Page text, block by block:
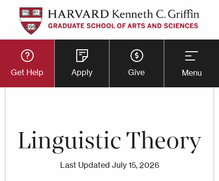
Skip
main
content
Utility
Button
Menu
Get Help Apply Give Menu
Linguistic Theory
Last Updated July 15, 2026